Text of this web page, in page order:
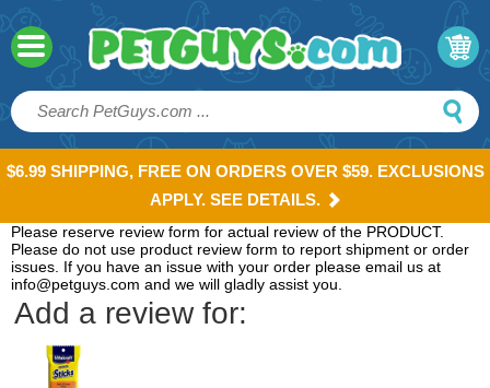
$6.99 SHIPPING, FREE ON ORDERS OVER $59. EXCLUSIONS
APPLY. SEE DETAILS.
Please reserve review form for actual review of the PRODUCT.
Please do not use product review form to report shipment or order
issues. If you have an issue with your order please email us at
info@petguys.com and we will gladly assist you.
Add a review for: